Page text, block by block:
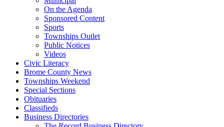
On the Agenda
Sponsored Content
Sports
Townships Outlet
Public Notices
Videos
Civic Literacy
Brome County News
Townships Weekend
Special Sections
Obituaries
Classifieds
Business Directories